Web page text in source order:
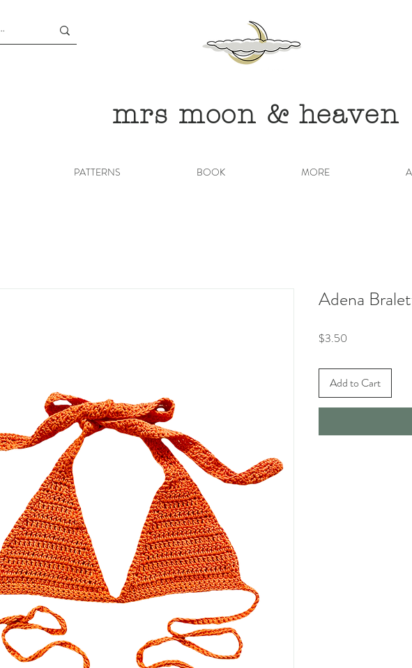
mrs moon & heaven
PATTERNS BOOK MORE
Adena
$3.50
Add to Cart